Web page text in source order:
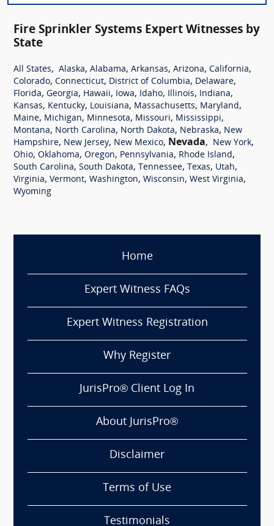
Fire Sprinkler Systems Expert Witnesses by
State
All States, Alaska, Alabama, Arkansas, Arizona, California,
Colorado, Connecticut, District of Columbia, Delaware,
Florida, Georgia, Hawaii, Iowa, Idaho, Illinois, Indiana,
Kansas, Kentucky, Louisiana, Massachusetts, Maryland,
Maine, Michigan, Minnesota, Missouri, Mississippi,
Montana, North Carolina, North Dakota, Nebraska, New
Hampshire, New Jersey, New Mexico, Nevada, New York,
Ohio, Oklahoma, Oregon, Pennsylvania, Rhode Island,
South Carolina, South Dakota, Tennessee, Texas, Utah,
Virginia, Vermont, Washington, Wisconsin, West Virginia,
Wyoming
Home
Expert Witness FAQs
Expert Witness Registration
Why Register
JurisPro® Client Log In
About JurisPro®
Disclaimer
Terms of Use
Testimonials